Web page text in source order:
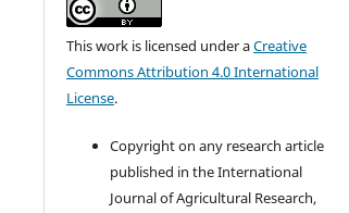
This work is licensed under aCreative
Commons Attribution 4.0 International
License.
Copyright on any research article
published in the International
Journal of Agricultural Research,